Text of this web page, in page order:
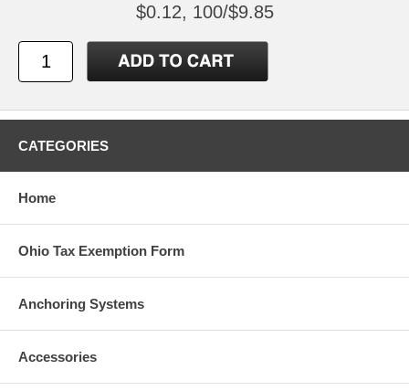
$0.12, 100/$9.85
CATEGORIES
Home
Ohio Tax Exemption Form
Anchoring Systems
Accessories